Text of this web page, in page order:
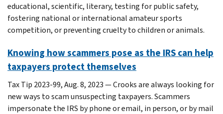
educational, scientific, literary, testing for public safety,
fostering national or international amateur sports
competition, or preventing cruelty to children or animals.
Knowing how scammers pose as the IRS can help
taxpayers protect themselves
Tax Tip 2023-99, Aug. 8, 2023 — Crooks are always looking for
new ways to scam unsuspecting taxpayers. Scammers
impersonate the IRS by phone or email, in person, or by mail